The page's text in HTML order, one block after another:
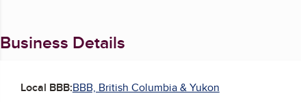
Business Details
Local BBB:BBB, British Columbia & Yukon